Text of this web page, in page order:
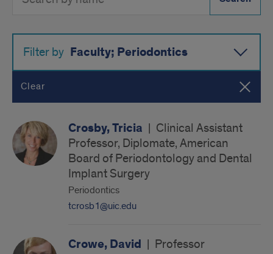
Filter by Faculty; Periodontics
Clear
Crosby, Tricia | Clinical Assistant
Professor, Diplomate, American
Board of Periodontology and Dental
Implant Surgery
Periodontics
tcrosb1@uic.edu
Crowe, David | Professor